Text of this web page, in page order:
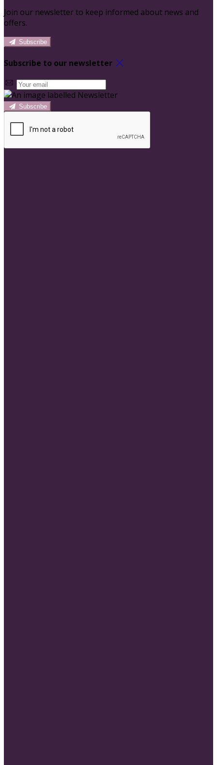
Join our newsletter to keep informed about news and
offers.
Subscribe
Subscribe to our newsletter
Subscribe